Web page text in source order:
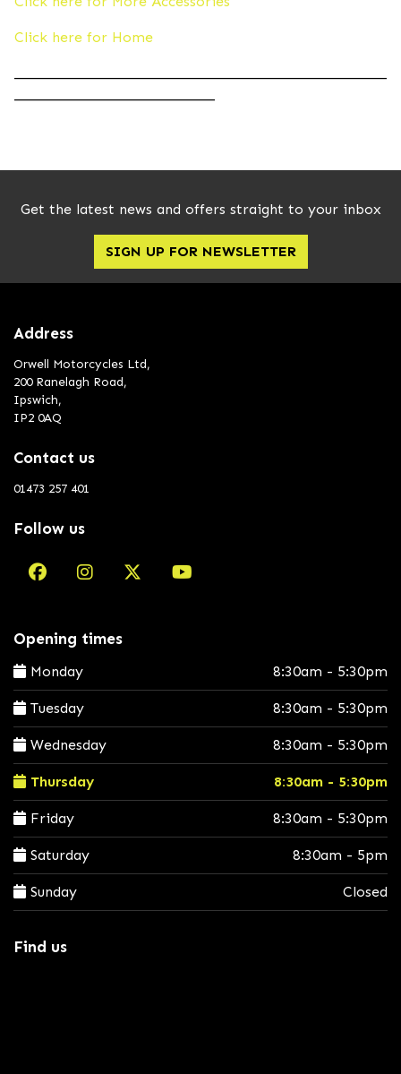
Click here for Home
Get the latest news and offers straight to your inbox
SIGN UP FOR NEWSLETTER
Address
Orwell Motorcycles Ltd,
200 Ranelagh Road,
Ipswich,
IP2 0AQ
Contact us
01473 257 401
Follow us
Opening times
Monday 8:30am - 5:30pm
Tuesday 8:30am - 5:30pm
Wednesday 8:30am - 5:30pm
Thursday 8:30am - 5:30pm
Friday 8:30am - 5:30pm
Saturday 8:30am - 5pm
Sunday Closed
Find us